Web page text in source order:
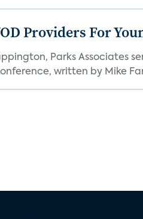
Providers For
Parks Associates
written by Mike